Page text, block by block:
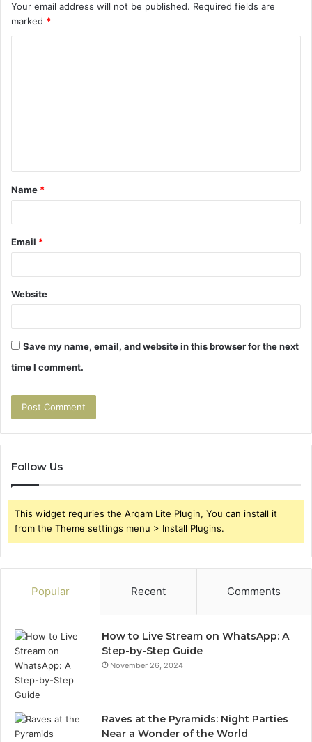
Your email address will not be published. Required fields are
marked *
t
*
Name *
Email *
Website
Save my name, email, and website in this browser for the next
time I comment.
Follow Us
This widget requries the Arqam Lite Plugin, You can install it
from the Theme settings menu > Install Plugins.
Popular Recent Comments
How to Live Stream on WhatsApp: A
Step-by-Step Guide
November 26, 2024
Raves at the Pyramids: Night Parties
Near a Wonder of the World